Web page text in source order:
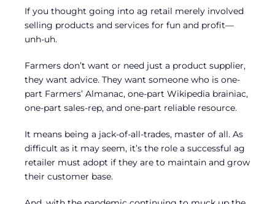
If you thought going into ag retail merely involved
selling products and services for fun and profit—
unh-uh.
Farmers don’t want or need just a product supplier,
they want advice. They want someone who is one-
part Farmers’ Almanac, one-part Wikipedia brainiac,
one-part sales-rep, and one-part reliable resource.
It means being a jack-of-all-trades, master of all. As
difficult as it may seem, it’s the role a successful ag
retailer must adopt if they are to maintain and grow
their customer base.